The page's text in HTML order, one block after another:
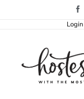
Login